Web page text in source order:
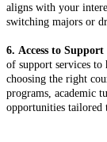
aligns with your
switching majors or
6. Access to Support
of support services to
choosing the right
programs, academic
opportunities tailored